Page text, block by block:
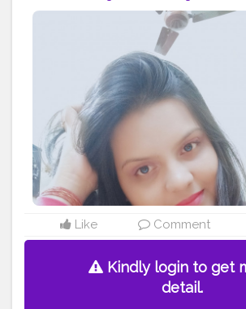
Like Comment
Kindly login to get
detail.